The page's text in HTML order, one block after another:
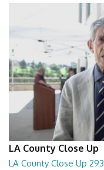
LA County Close Up
LA County Close Up 293